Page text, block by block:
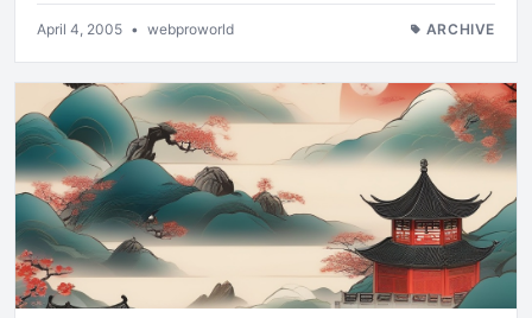
April 4, 2005 • webproworld ARCHIVE